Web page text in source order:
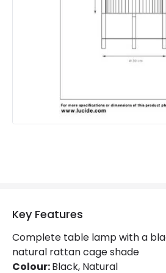
Key Features
Complete table lamp with a
natural rattan cage shade
Colour:Black, Natural